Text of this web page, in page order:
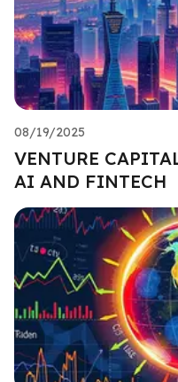
08/19/2025
VENTURE
AI AND FINTECH